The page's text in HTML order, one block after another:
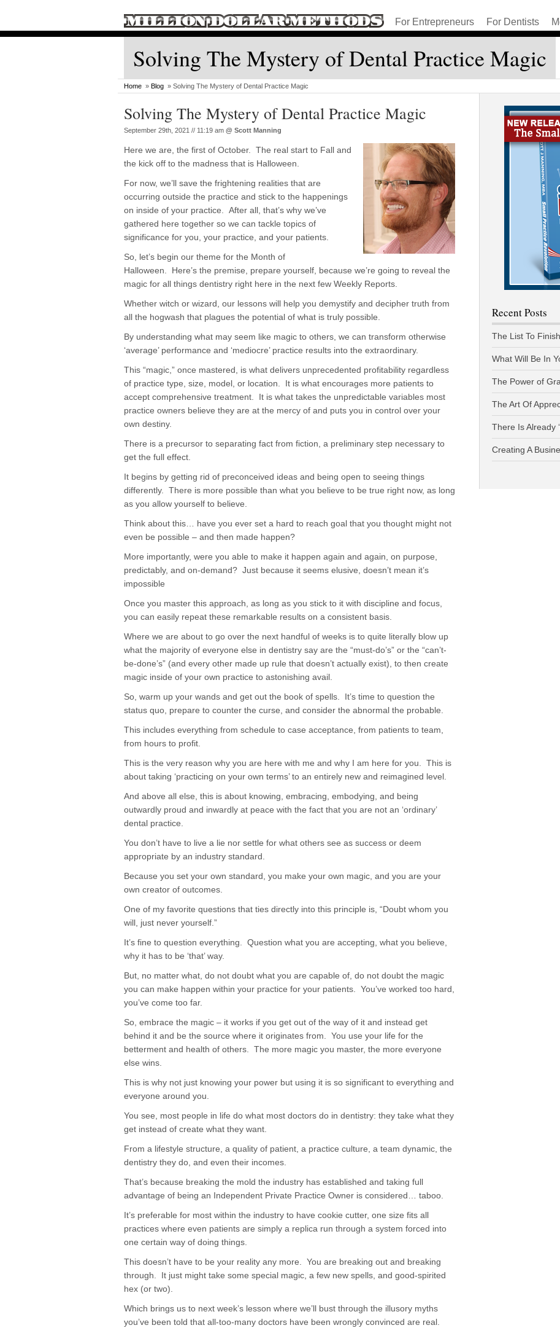
For Entrepreneurs For Dentists
Solving The Mystery of Dental Practice Magic
Home » Blog » Solving The Mystery of Dental Practice Magic
Solving The Mystery of Dental Practice Magic
September 29th, 2021 // 11:19 am @ Scott Manning
Here we are, the first of October. The real start to Fall and
the kick off to the madness that is Halloween.
For now, we’ll save the frightening realities that are
occurring outside the practice and stick to the happenings
on inside of your practice. After all, that’s why we’ve
gathered here together so we can tackle topics of
significance for you, your practice, and your patients.
So, let’s begin our theme for the Month of
Halloween. Here’s the premise, prepare yourself, because we’re going to reveal the
magic for all things dentistry right here in the next few Weekly Reports.
Whether witch or wizard, our lessons will help you demystify and decipher truth from
all the hogwash that plagues the potential of what is truly possible.
By understanding what may seem like magic to others, we can transform otherwise
‘average’ performance and ‘mediocre’ practice results into the extraordinary.
This “magic,” once mastered, is what delivers unprecedented profitability regardless
of practice type, size, model, or location. It is what encourages more patients to
accept comprehensive treatment. It is what takes the unpredictable variables most
practice owners believe they are at the mercy of and puts you in control over your
own destiny.
There is a precursor to separating fact from fiction, a preliminary step necessary to
get the full effect.
It begins by getting rid of preconceived ideas and being open to seeing things
differently. There is more possible than what you believe to be true right now, as long
as you allow yourself to believe.
Think about this… have you ever set a hard to reach goal that you thought might not
even be possible – and then made happen?
More importantly, were you able to make it happen again and again, on purpose,
predictably, and on-demand? Just because it seems elusive, doesn’t mean it’s
impossible
Once you master this approach, as long as you stick to it with discipline and focus,
you can easily repeat these remarkable results on a consistent basis.
Where we are about to go over the next handful of weeks is to quite literally blow up
what the majority of everyone else in dentistry say are the “must-do’s” or the “can’t-
be-done’s” (and every other made up rule that doesn’t actually exist), to then create
magic inside of your own practice to astonishing avail.
So, warm up your wands and get out the book of spells. It’s time to question the
status quo, prepare to counter the curse, and consider the abnormal the probable.
This includes everything from schedule to case acceptance, from patients to team,
from hours to profit.
This is the very reason why you are here with me and why I am here for you. This is
about taking ‘practicing on your own terms’ to an entirely new and reimagined level.
And above all else, this is about knowing, embracing, embodying, and being
outwardly proud and inwardly at peace with the fact that you are not an ‘ordinary’
dental practice.
You don’t have to live a lie nor settle for what others see as success or deem
appropriate by an industry standard.
Because you set your own standard, you make your own magic, and you are your
own creator of outcomes.
One of my favorite questions that ties directly into this principle is, “Doubt whom you
will, just never yourself.”
It’s fine to question everything. Question what you are accepting, what you believe,
why it has to be ‘that’ way.
But, no matter what, do not doubt what you are capable of, do not doubt the magic
you can make happen within your practice for your patients. You’ve worked too hard,
you’ve come too far.
So, embrace the magic – it works if you get out of the way of it and instead get
behind it and be the source where it originates from. You use your life for the
betterment and health of others. The more magic you master, the more everyone
else wins.
This is why not just knowing your power but using it is so significant to everything and
everyone around you.
You see, most people in life do what most doctors do in dentistry: they take what they
get instead of create what they want.
From a lifestyle structure, a quality of patient, a practice culture, a team dynamic, the
dentistry they do, and even their incomes.
That’s because breaking the mold the industry has established and taking full
advantage of being an Independent Private Practice Owner is considered… taboo.
It’s preferable for most within the industry to have cookie cutter, one size fits all
practices where even patients are simply a replica run through a system forced into
one certain way of doing things.
This doesn’t have to be your reality any more. You are breaking out and breaking
through. It just might take some special magic, a few new spells, and good-spirited
hex (or two).
Which brings us to next week’s lesson where we’ll bust through the illusory myths
you’ve been told that all-too-many doctors have been wrongly convinced are real.
Recent Posts
The List To
What Will Be In
The Power of
The Art Of
There Is Already
Creating A